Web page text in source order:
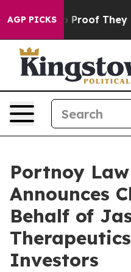
AGP PICKS
Offers no Proof They
Portnoy
Announces
Behalf of
Investors